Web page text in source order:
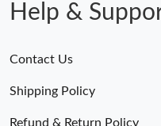
Help &
Contact Us
Shipping Policy
Refund & Return Policy